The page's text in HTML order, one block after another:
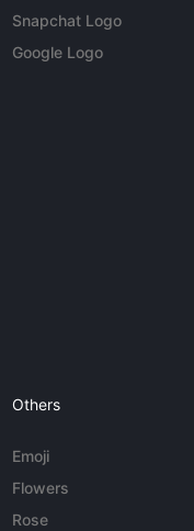
Snapchat Logo
Google Logo
Others
Emoji
Flowers
Rose